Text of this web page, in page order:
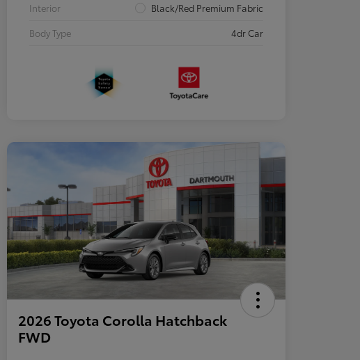
Interior
Black/Red Premium Fabric
Body Type
4dr Car
2026 Toyota Corolla Hatchback
FWD